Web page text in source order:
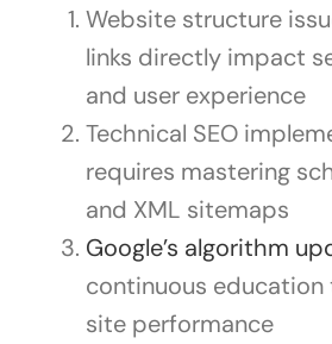
Website structure
links directly impact
and user experience
Technical SEO
requires mastering
and XML sitemaps
Google’s algorithm
continuous
site performance